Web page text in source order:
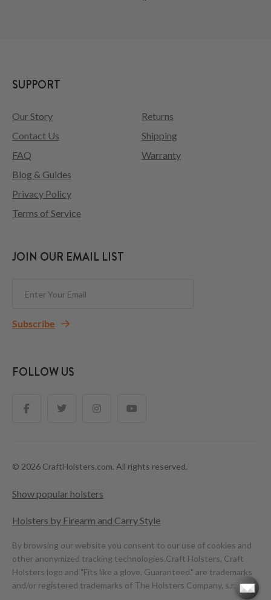
SUPPORT
Our Story
Contact Us
FAQ
Returns
Shipping
Warranty
Blog & Guides
Privacy Policy
Terms of Service
JOIN OUR EMAIL LIST
Subscribe
FOLLOW US
© 2026 CraftHolsters.com. All rights reserved.
Show popular holsters
Holsters by Firearm and Carry Style
By browsing our website you consent to our use of cookies and
other anonymized tracking technologies.Craft Holsters, Craft
Holsters logo and "Fits like a glove. Guaranteed." are trademarks
and/or registered trademarks of The Holsters Company, s.r.o.